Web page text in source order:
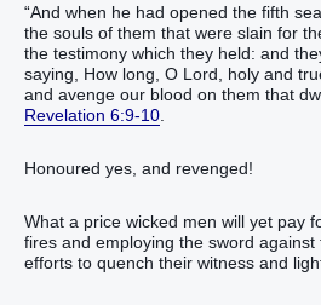
“And when he had opened the fifth
the souls of them that were slain for
the testimony which they held: and
saying, How long, O Lord, holy and
and avenge our blood on them that
Revelation 6:9-10
Honoured yes, and revenged!
What a price wicked men will yet pay
fires and employing the sword
efforts to quench their witness and